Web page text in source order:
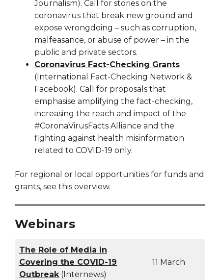
Journalism). Call for stories on the
coronavirus that break new ground and
expose wrongdoing – such as corruption,
malfeasance, or abuse of power – in the
public and private sectors.
Coronavirus Fact-Checking Grants
(International Fact-Checking Network &
Facebook). Call for proposals that
emphasise amplifying the fact-checking,
increasing the reach and impact of the
#CoronaVirusFacts Alliance and the
fighting against health misinformation
related to COVID-19 only.
For regional or local opportunities for funds and
grants, see this overview.
Webinars
The Role of Media in
Covering the COVID-19
Outbreak(Internews)
11 March